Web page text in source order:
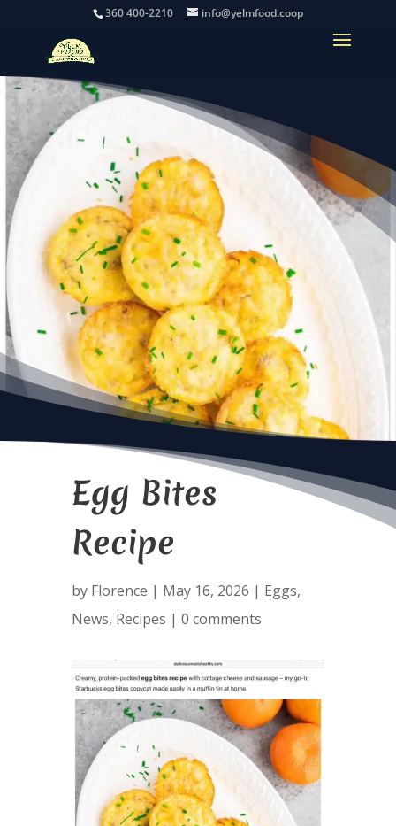
360 400-2210 info@yelmfood.coop
Egg Bites
Recipe
by Florence | May 16, 2026 | Eggs,
News, Recipes | 0 comments